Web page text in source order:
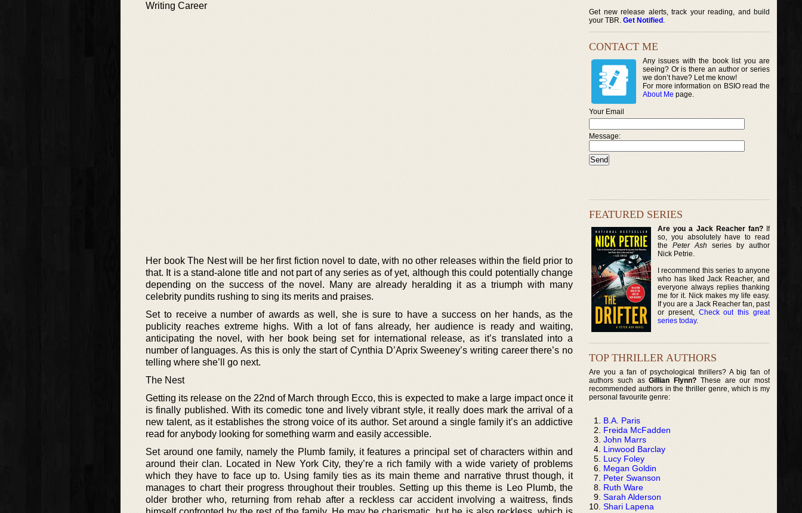
Writing Career
Her book The Nest will be her first fiction novel to date, with no other releases within the field prior to
that. It is a stand-alone title and not part of any series as of yet, although this could potentially change
depending on the success of the novel. Many are already heralding it as a triumph with many
celebrity pundits rushing to sing its merits and praises.
Set to receive a number of awards as well, she is sure to have a success on her hands, as the
publicity reaches extreme highs. With a lot of fans already, her audience is ready and waiting,
anticipating the novel, with her book being set for international release, as it’s translated into a
number of languages. As this is only the start of Cynthia D’Aprix Sweeney’s writing career there’s no
telling where she’ll go next.
The Nest
Getting its release on the 22nd of March through Ecco, this is expected to make a large impact once it
is finally published. With its comedic tone and lively vibrant style, it really does mark the arrival of a
new talent, as it establishes the strong voice of its author. Set around a single family it’s an addictive
read for anybody looking for something warm and easily accessible.
Set around one family, namely the Plumb family, it features a principal set of characters within and
around their clan. Located in New York City, they’re a rich family with a wide variety of problems
which they have to face up to. Using family ties as its main theme and narrative thrust though, it
manages to chart their progress throughout their troubles. Setting up this theme is Leo Plumb, the
older brother who, returning from rehab after a reckless car accident involving a waitress, finds
Get new release alerts, track your reading, and build
your TBR. Get Notified .
CONTACT ME
Any issues with the book list you are
seeing? Or is there an author or series
we don’t have? Let me know!
For more information on BSIO read the
About Me page.
Your Email
Message:
FEATURED SERIES
Are you a Jack Reacher fan?If
so, you absolutely have to read
thePeter Ash series by author
Nick Petrie.
I recommend this series to anyone
who has liked Jack Reacher, and
everyone always replies thanking
me for it. Nick makes my life easy.
If you are a Jack Reacher fan, past
or present, Check out this great
series today.
TOP THRILLER AUTHORS
Are you a fan of psychological thrillers? A big fan of
authors such asGillian Flynn? These are our most
recommended authors in the thriller genre, which is my
personal favourite genre:
B.A. Paris
Freida McFadden
John Marrs
Linwood Barclay
Lucy Foley
Megan Goldin
Peter Swanson
Ruth Ware
Sarah Alderson
Shari Lapena